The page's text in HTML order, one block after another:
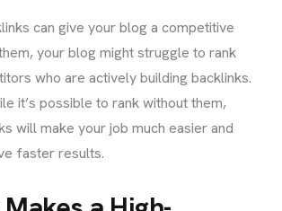
can give your blog a competitive
your blog might struggle to rank
who are actively building backlinks.
it’s possible to rank without them,
will make your job much easier and
faster results.